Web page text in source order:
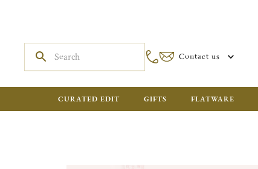
Contact us
CURATED EDIT GIFTS FLATWARE